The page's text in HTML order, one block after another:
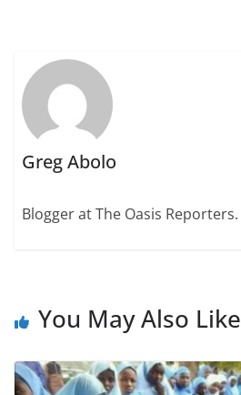
Greg Abolo
Blogger at The Oasis Reporters.
You May Also Like